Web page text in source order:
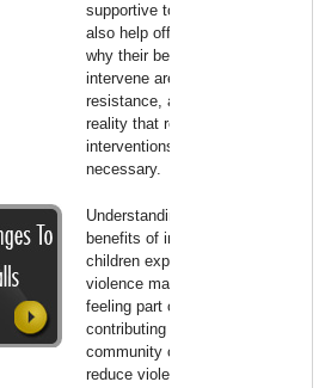
supportive to the victim. It may
also help officers to understand
why their best attempts to
intervene are so often met with
resistance, and to tolerate the
reality that repetitive police
interventions may be
necessary.
Understanding the potential
benefits of intervening with
children exposed to domestic
violence may assist officers in
feeling part of the solution and
contributing to a meaningful
community collaboration to
reduce violence in future